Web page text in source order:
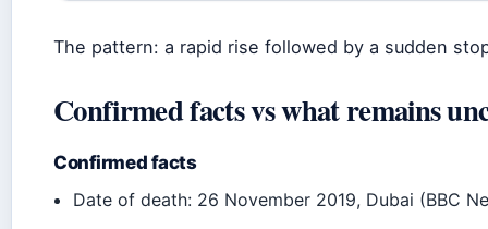
The pattern: a rapid rise followed by a sudden
Confirmed facts vs what remains
Confirmed facts
Date of death: 26 November 2019, Dubai (BBC